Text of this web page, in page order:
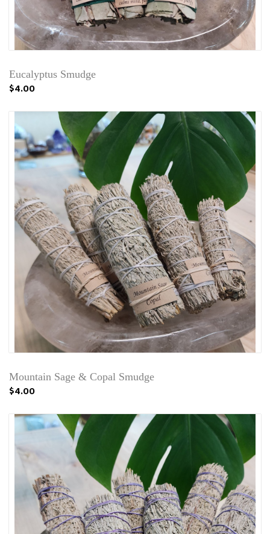
Eucalyptus Smudge
$4.00
Mountain Sage & Copal Smudge
$4.00